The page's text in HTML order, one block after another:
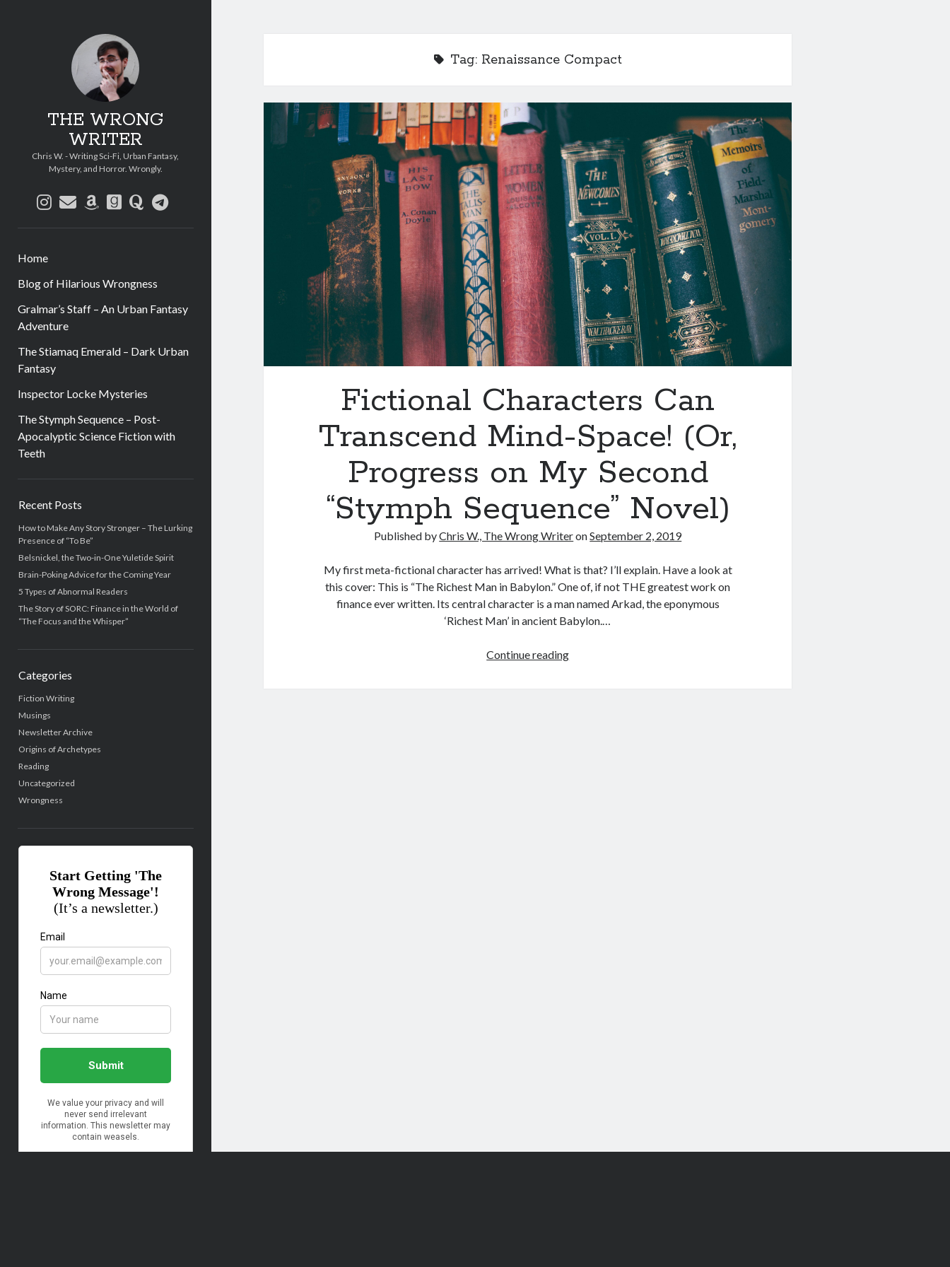
THE WRONG
WRITER
Chris W. - Writing Sci-Fi, Urban Fantasy,
Mystery, and Horror. Wrongly.
instagram
emailamazon
goodreads
quoratelegram
Home
Blog of Hilarious Wrongness
Gralmar’s Staff – An Urban Fantasy
Adventure
The Stiamaq Emerald – Dark Urban
Fantasy
Inspector Locke Mysteries
The Stymph Sequence – Post-
Apocalyptic Science Fiction with
Teeth
Recent Posts
How to Make Any Story Stronger – The Lurking
Presence of “To Be”
Belsnickel, the Two-in-One Yuletide Spirit
Brain-Poking Advice for the Coming Year
5 Types of Abnormal Readers
The Story of SORC: Finance in the World of
“The Focus and the Whisper”
Categories
Fiction Writing
Musings
Newsletter Archive
Origins of Archetypes
Reading
Uncategorized
Wrongness
Tag: Renaissance Compact
Fictional Characters Can
Transcend Mind-Space! (Or,
Progress on My Second
“Stymph Sequence” Novel)
Published byChris W., The Wrong WriteronSeptember 2, 2019
My first meta-fictional character has arrived! What is that? I’ll explain. Have a look at
this cover: This is “The Richest Man in Babylon.” One of, if not THE greatest work on
finance ever written. Its central character is a man named Arkad, the eponymous
‘Richest Man’ in ancient Babylon.…
Continue readingFictional